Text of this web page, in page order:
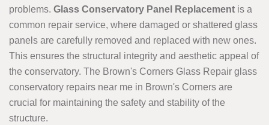
problems. Glass Conservatory Panel Replacement is a
common repair service, where damaged or shattered glass
panels are carefully removed and replaced with new ones.
This ensures the structural integrity and aesthetic appeal of
the conservatory. The Brown's Corners Glass Repair glass
conservatory repairs near me in Brown's Corners are
crucial for maintaining the safety and stability of the
structure.